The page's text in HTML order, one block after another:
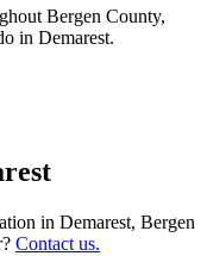
Bergen County,
in Demarest.
in Demarest, Bergen
Contact us.